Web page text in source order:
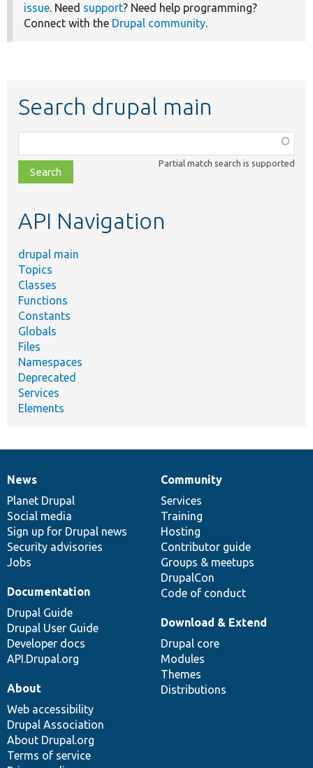
issue. Need support? Need help programming?
Connect with the Drupal community.
Search drupal main
class,
file,
topic,
Partial match search is supported
API Navigation
drupal main
Topics
Classes
Functions
Constants
Globals
Files
Namespaces
Deprecated
Services
Elements
News
items
News
Planet Drupal
Social media
Sign up for Drupal news
Security advisories
Jobs
Our
community
Community
Services
Training
Hosting
Contributor guide
Groups & meetups
DrupalCon
Code of conduct
Documentation
Documentation
Drupal Guide
Drupal User Guide
Developer docs
API.Drupal.org
Drupal
code
base
Download & Extend
Drupal core
Modules
Themes
Distributions
Governance
of
community
About
Web accessibility
Drupal Association
About Drupal.org
Terms of service